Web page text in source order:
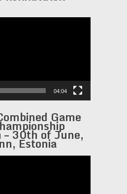
04:04
Game
30th of June,
Estonia